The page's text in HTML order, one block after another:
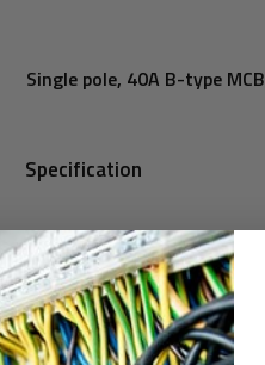
Single pole, 40A B-type MCB
Specification